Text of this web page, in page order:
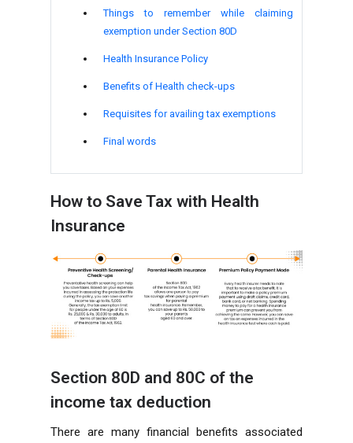
Things to remember while claiming
exemption under Section 80D
Health Insurance Policy
Benefits of Health check-ups
Requisites for availing tax exemptions
Final words
How to Save Tax with Health
Insurance
Section 80D and 80C of the
income tax deduction
There are many financial benefits associated